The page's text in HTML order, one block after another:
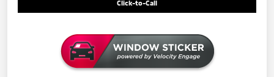
Click-to-Call